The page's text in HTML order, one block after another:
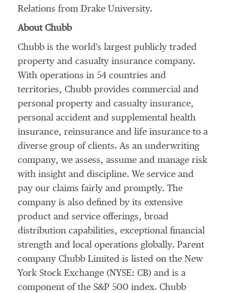
Relations from Drake University.
About Chubb
Chubb is the world's largest publicly traded
property and casualty insurance company.
With operations in 54 countries and
territories, Chubb provides commercial and
personal property and casualty insurance,
personal accident and supplemental health
insurance, reinsurance and life insurance to a
diverse group of clients. As an underwriting
company, we assess, assume and manage risk
with insight and discipline. We service and
pay our claims fairly and promptly. The
company is also defined by its extensive
product and service offerings, broad
distribution capabilities, exceptional financial
strength and local operations globally. Parent
company Chubb Limited is listed on the New
York Stock Exchange (NYSE: CB) and is a
component of the S&P 500 index. Chubb